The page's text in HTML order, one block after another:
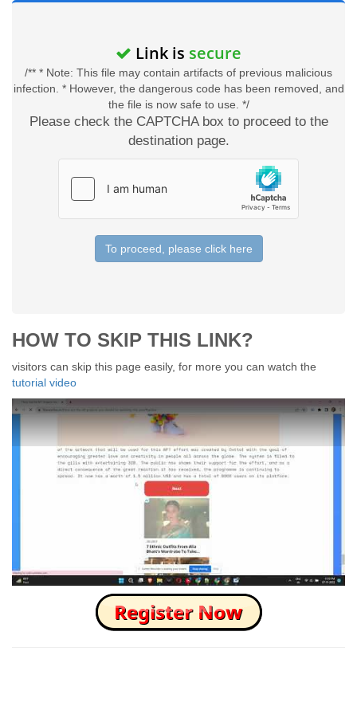
Link is secure
/** * Note: This file may contain artifacts of previous malicious
infection. * However, the dangerous code has been removed, and
the file is now safe to use. */
Please check the CAPTCHA box to proceed to the
destination page.
To proceed, please click here
HOW TO SKIP THIS LINK?
visitors can skip this page easily, for more you can watch the
tutorial video
How to Skip this Ad link Fast?